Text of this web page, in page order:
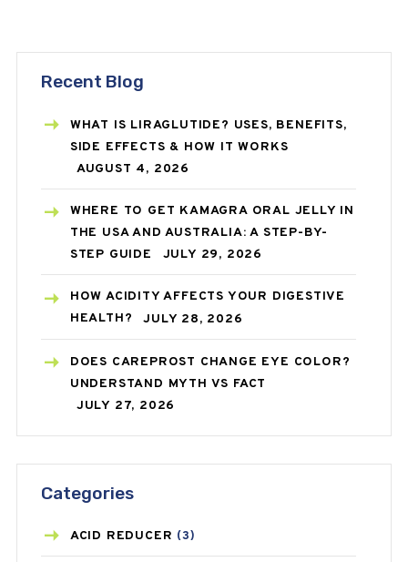
Recent Blog
WHAT IS LIRAGLUTIDE? USES, BENEFITS,
SIDE EFFECTS & HOW IT WORKS
AUGUST 4, 2026
WHERE TO GET KAMAGRA ORAL JELLY IN
THE USA AND AUSTRALIA: A STEP-BY-
STEP GUIDE
JULY 29, 2026
HOW ACIDITY AFFECTS YOUR DIGESTIVE
HEALTH?
JULY 28, 2026
DOES CAREPROST CHANGE EYE COLOR?
UNDERSTAND MYTH VS FACT
JULY 27, 2026
Categories
ACID REDUCER (3)